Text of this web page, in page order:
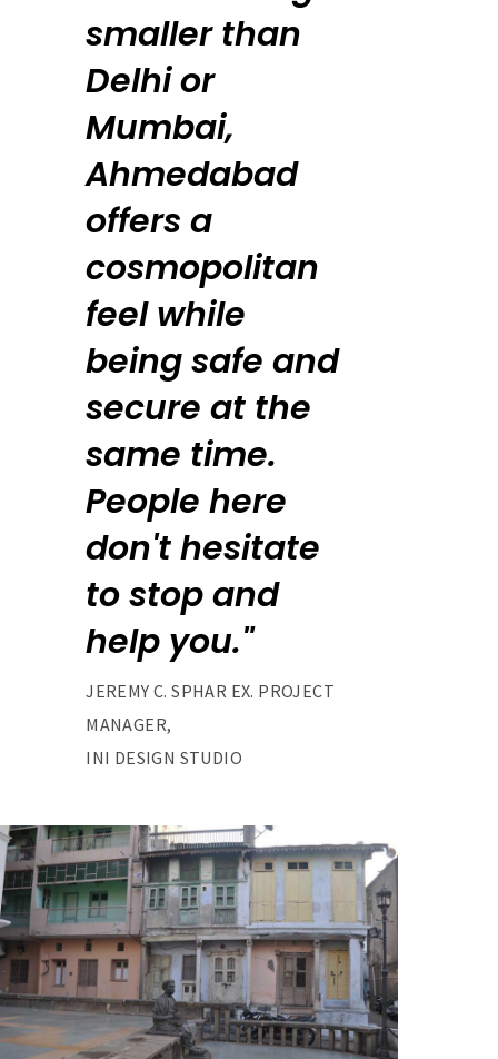
smaller than
Delhi or
Mumbai,
Ahmedabad
offers a
cosmopolitan
feel while
being safe and
secure at the
same time.
People here
don't hesitate
to stop and
help you."
JEREMY C. SPHAR EX. PROJECT
MANAGER,
INI DESIGN STUDIO